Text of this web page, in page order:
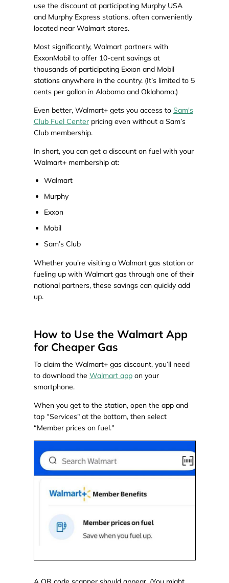
use the discount at participating Murphy USA
and Murphy Express stations, often conveniently
located near Walmart stores.
Most significantly, Walmart partners with
ExxonMobil to offer 10-cent savings at
thousands of participating Exxon and Mobil
stations anywhere in the country. (It’s limited to 5
cents per gallon in Alabama and Oklahoma.)
Even better, Walmart+ gets you access to Sam's
Club Fuel Centerpricing even without a Sam’s
Club membership.
In short, you can get a discount on fuel with your
Walmart+ membership at:
Walmart
Murphy
Exxon
Mobil
Sam’s Club
Whether you're visiting a Walmart gas station or
fueling up with Walmart gas through one of their
national partners, these savings can quickly add
up.
How to Use the Walmart App
for Cheaper Gas
To claim the Walmart+ gas discount, you’ll need
to download the Walmart appon your
smartphone.
When you get to the station, open the app and
tap “Services" at the bottom, then select
“Member prices on fuel."